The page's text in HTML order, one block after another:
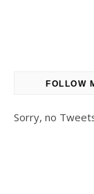
FOLLOW
Sorry, no